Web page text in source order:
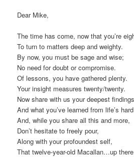
Dear Mike,
The time has come, now that you’re
To turn to matters deep and weighty.
By now, you must be sage and wise;
No need for doubt or compromise.
Of lessons, you have gathered plenty.
Your insight measures twenty/twenty.
Now share with us your deepest findings
And what you’ve learned from life’s
And, while you share all this and more,
Don’t hesitate to freely pour,
Along with your profoundest self,
That twelve-year-old Macallan…up